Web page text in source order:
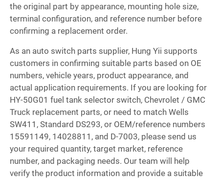
the original part by appearance, mounting hole size,
terminal configuration, and reference number before
confirming a replacement order.
As an auto switch parts supplier, Hung Yii supports
customers in confirming suitable parts based on OE
numbers, vehicle years, product appearance, and
actual application requirements. If you are looking for
HY-50G01 fuel tank selector switch, Chevrolet / GMC
Truck replacement parts, or need to match Wells
SW411, Standard DS293, or OEM/reference numbers
15591149, 14028811, and D-7003, please send us
your required quantity, target market, reference
number, and packaging needs. Our team will help
verify the product information and provide a suitable